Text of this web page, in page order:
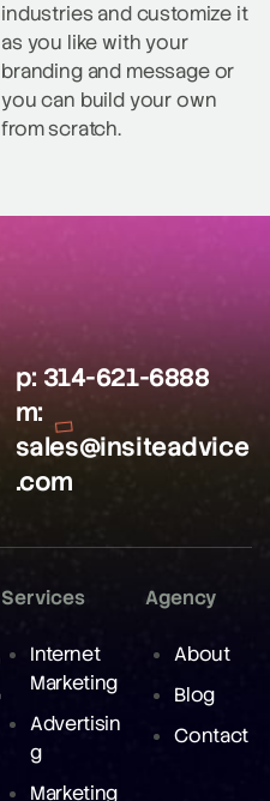
industries and customize it
as you like with your
branding and message or
you can build your own
from scratch.
p: 314-621-6888
m:
sales@insiteadvice
.com
Services
Internet
Marketing
Advertisin
g
Marketing
Agency
About
Blog
Contact